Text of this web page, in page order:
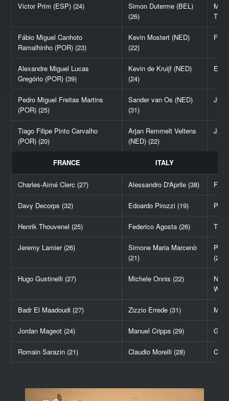
Victor Prim (ESP) (24)
Simon Duterme (BEL)
(26)
Fábio Miguel Canhoto
Ramalhinho (POR) (23)
Kevin Mostert (NED)
(22)
Alexandre Miguel Lucas
Gregório (POR) (39)
Kevin de Kruijf (NED)
(24)
Pedro Miguel Freitas Martins
(POR) (25)
Sander van Os (NED)
(31)
Tiago Filipe Pinto Carvalho
(POR) (20)
Arjan Remmelt Veltens
(NED) (22)
FRANCE ITALY
Charles-Aimé Clerc (27) Alessandro D'Aprile (38)
Davy Decorps (32) Edoardo Pirozzi (19)
Henrik Thouvenel (25) Federico Agosta (26)
Jeremy Lamier (26)
Simone Maria Marcenò
(21)
(21)
Hugo Gustinelli (27) Michele Onnis (22)
Nick
Badr El Maadoudi (27) Zizzio Errede (31)
Jordan Mageot (24) Manuel Crippa (29)
Romain Sarazin (21) Claudio Morelli (28)